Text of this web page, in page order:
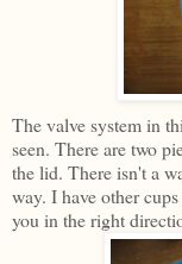
The valve system in
seen. There are two
the lid. There isn't a
way. I have other
you in the right